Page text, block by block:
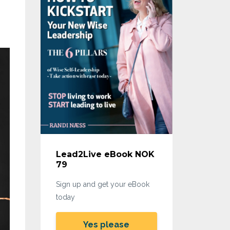
Lead2Live eBook NOK
79
Sign up and get your eBook
today
Yes please